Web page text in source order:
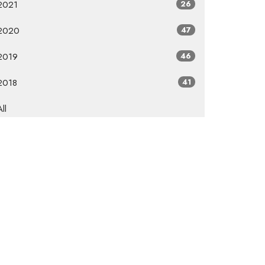
26
47
46
41